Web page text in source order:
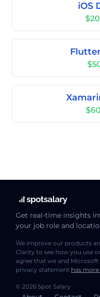
iOS
Get real-time insights
your job role and
We improve our products
Clarity to see how you use
agree that we and
privacy statement has
© 2026 Spot Salary